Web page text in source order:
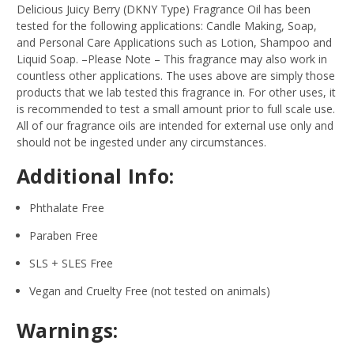
Delicious Juicy Berry (DKNY Type) Fragrance Oil has been
tested for the following applications: Candle Making, Soap,
and Personal Care Applications such as Lotion, Shampoo and
Liquid Soap. –Please Note – This fragrance may also work in
countless other applications. The uses above are simply those
products that we lab tested this fragrance in. For other uses, it
is recommended to test a small amount prior to full scale use.
All of our fragrance oils are intended for external use only and
should not be ingested under any circumstances.
Additional Info:
Phthalate Free
Paraben Free
SLS + SLES Free
Vegan and Cruelty Free (not tested on animals)
Warnings: